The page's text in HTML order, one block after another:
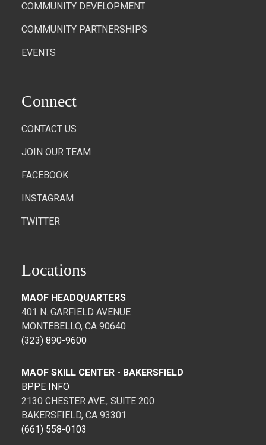
COMMUNITY DEVELOPMENT
COMMUNITY PARTNERSHIPS
EVENTS
Locations
MAOF HEADQUARTERS
401 N. GARFIELD AVENUE
MONTEBELLO, CA 90640
(323) 890-9600
MAOF SKILL CENTER - BAKERSFIELD
BPPE INFO
2130 CHESTER AVE., SUITE 200
BAKERSFIELD, CA 93301
(661) 558-0103
Connect
CONTACT US
JOIN OUR TEAM
FACEBOOK
INSTAGRAM
TWITTER